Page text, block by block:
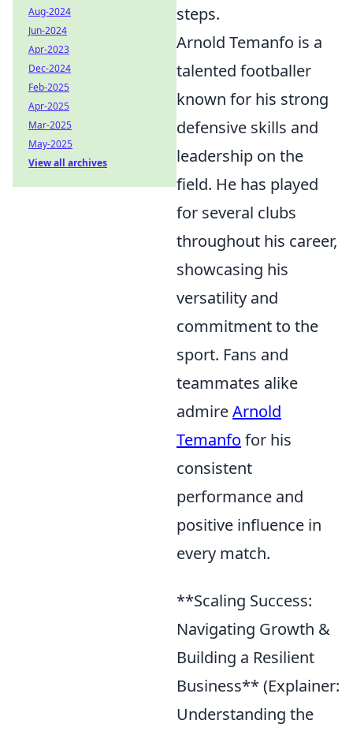
steps.
Arnold Temanfo is a
talented footballer
known for his strong
defensive skills and
leadership on the
field. He has played
for several clubs
throughout his career,
showcasing his
versatility and
commitment to the
sport. Fans and
teammates alike
admireArnold
Temanfo for his
consistent
performance and
positive influence in
every match.
**Scaling Success:
Navigating Growth &
Building a Resilient
Business** (Explainer:
Understanding the
Aug-2024
Jun-2024
Apr-2023
Dec-2024
Feb-2025
Apr-2025
Mar-2025
May-2025
View all archives